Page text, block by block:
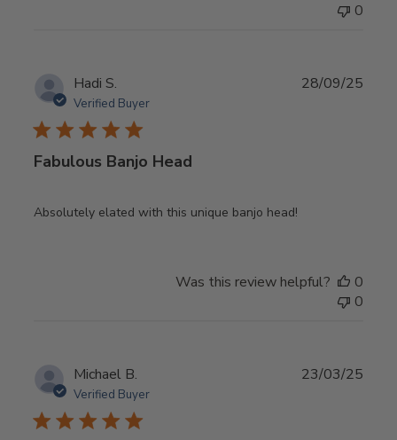
0
Hadi S.
Verified Buyer
Fabulous Banjo Head
Absolutely elated with this unique banjo head!
28/09/25
Was this review helpful?
0
0
Michael B.
Verified Buyer
23/03/25